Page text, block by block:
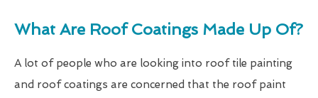
What Are Roof Coatings Made Up Of?
A lot of people who are looking into roof tile painting
and roof coatings are concerned that the roof paint